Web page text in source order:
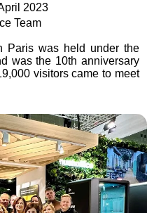
2023
Team
Paris was held under the
was the 10th anniversary
visitors came to meet